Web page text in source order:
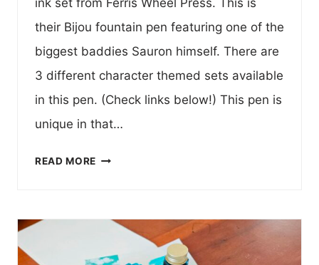
ink set from Ferris Wheel Press. This is
their Bijou fountain pen featuring one of the
biggest baddies Sauron himself. There are
3 different character themed sets available
in this pen. (Check links below!) This pen is
unique in that…
READ MORE SAURON
RINGS
FOUNTAIN